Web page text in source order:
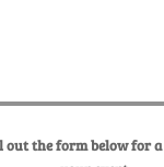
out the form below for